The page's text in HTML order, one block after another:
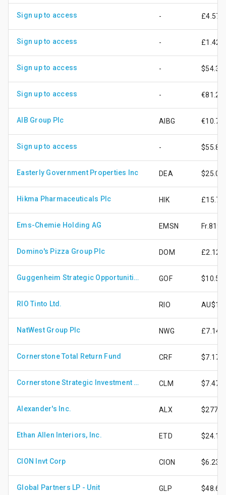
Sign up to access - £4.57
Sign up to access - £1.42
Sign up to access - $54.36
Sign up to access - €81.20
AIB Group Plc AIBG €10.78
Sign up to access - $55.82
Easterly Government Properties Inc DEA $25.04
Hikma Pharmaceuticals Plc HIK £15.71
Ems-Chemie Holding AG EMSN
Domino's Pizza Group Plc DOM £2.12
Guggenheim Strategic Opportunities Fund GOF $10.51
RIO Tinto Ltd. RIO
NatWest Group Plc NWG £7.14
Cornerstone Total Return Fund CRF $7.17
Cornerstone Strategic Investment Fund Inc. CLM $7.47
Alexander's Inc. ALX
Ethan Allen Interiors, Inc. ETD $24.13
CION Invt Corp CION $6.23
Global Partners LP - Unit GLP $48.65